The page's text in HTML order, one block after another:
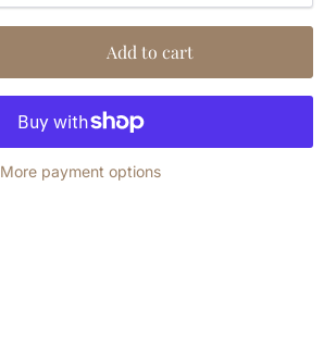
Add to cart
More payment options